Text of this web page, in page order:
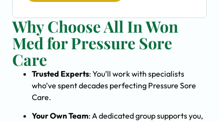
Why Choose All In Won
Med for Pressure Sore
Care
Trusted Experts: You’ll work with specialists
who’ve spent decades perfecting Pressure Sore
Care.
Your Own Team: A dedicated group supports you,